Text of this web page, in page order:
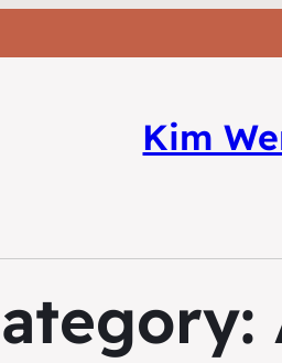
Kim